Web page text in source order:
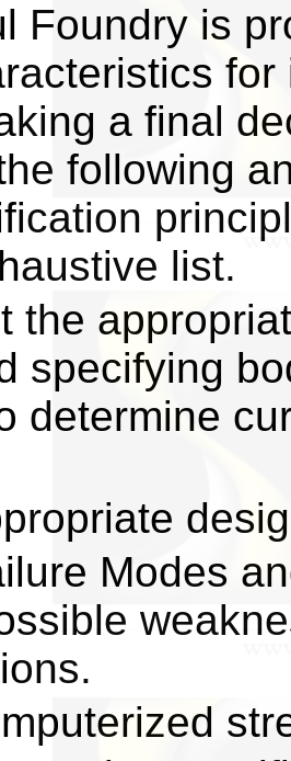
Foundry is
a final
following
list.
the
specifying
determine
Modes